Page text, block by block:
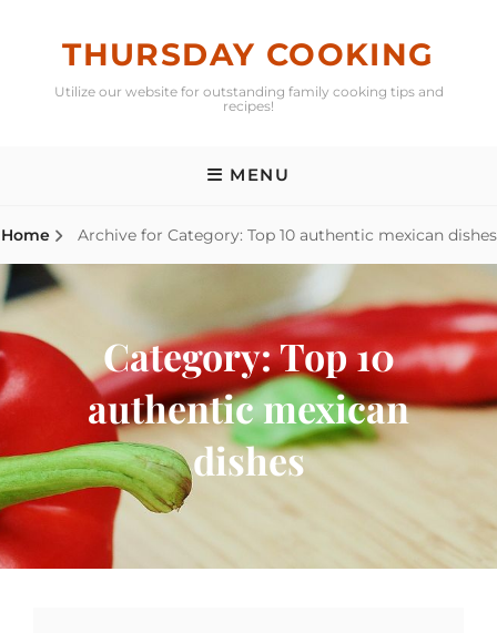
THURSDAY COOKING
Utilize our website for outstanding family cooking tips and
recipes!
MENU
Home Archive for Category: Top 10 authentic mexican dishes
Category:Top 10
authentic mexican
dishes